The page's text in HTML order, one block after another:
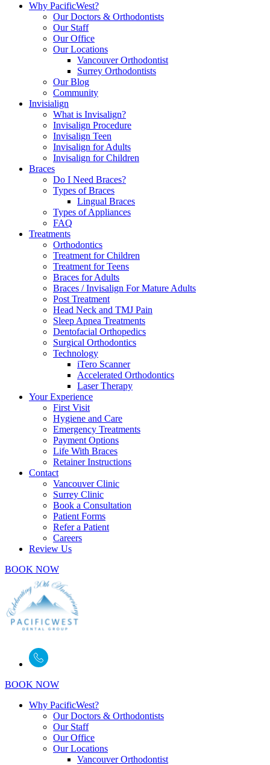
Why PacificWest?
Our Doctors & Orthodontists
Our Staff
Our Office
Our Locations
Vancouver Orthodontist
Surrey Orthodontists
Our Blog
Community
Invisialign
What is Invisalign?
Invisalign Procedure
Invisalign Teen
Invisalign for Adults
Invisalign for Children
Braces
Do I Need Braces?
Types of Braces
Lingual Braces
Types of Appliances
FAQ
Treatments
Orthodontics
Treatment for Children
Treatment for Teens
Braces for Adults
Braces / Invisalign For Mature Adults
Post Treatment
Head Neck and TMJ Pain
Sleep Apnea Treatments
Dentofacial Orthopedics
Surgical Orthodontics
Technology
iTero Scanner
Accelerated Orthodontics
Laser Therapy
Your Experience
First Visit
Hygiene and Care
Emergency Treatments
Payment Options
Life With Braces
Retainer Instructions
Contact
Vancouver Clinic
Surrey Clinic
Book a Consultation
Patient Forms
Refer a Patient
Careers
Review Us
BOOK NOW
BOOK NOW
Why PacificWest?
Our Doctors & Orthodontists
Our Staff
Our Office
Our Locations
Vancouver Orthodontist